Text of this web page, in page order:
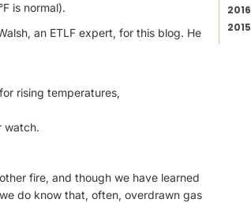
is normal).
an ETLF expert, for this blog. He
rising temperatures,
watch.
fire, and though we have learned
do know that, often, overdrawn gas
2016
2015